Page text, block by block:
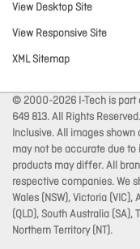
View Desktop Site
View Responsive Site
XML Sitemap
© 2000-2026 I-Tech is part
649 813. All Rights
Inclusive. All images
may not be accurate due
products may differ. All
respective companies. We
Wales (NSW), Victoria
(QLD), South Australia (SA),
Northern Territory (NT).